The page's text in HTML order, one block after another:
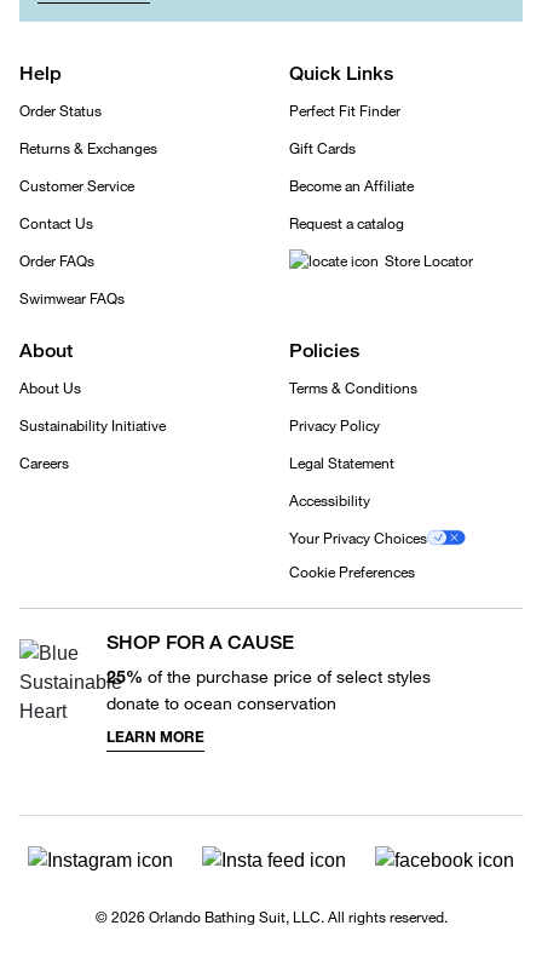
Help
Order Status
Returns & Exchanges
Customer Service
Contact Us
Order FAQs
Swimwear FAQs
Quick Links
Perfect Fit Finder
Gift Cards
Become an Affiliate
Request a catalog
Store Locator
About
About Us
Sustainability Initiative
Careers
Policies
Terms & Conditions
Privacy Policy
Legal Statement
Accessibility
Your Privacy Choices
Cookie Preferences
SHOP FOR A CAUSE
25% of the purchase price of select styles
donate to ocean conservation
LEARN MORE
© 2026 Orlando Bathing Suit, LLC. All rights reserved.